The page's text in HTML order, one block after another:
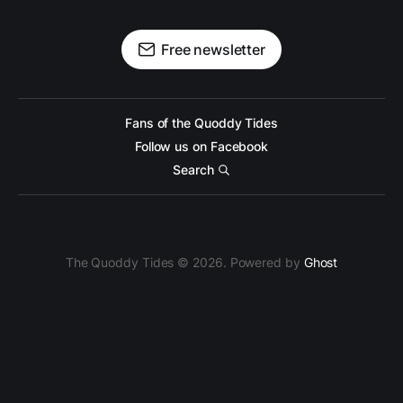
Free newsletter
Fans of the Quoddy Tides
Follow us on Facebook
Search
The Quoddy Tides © 2026. Powered by Ghost